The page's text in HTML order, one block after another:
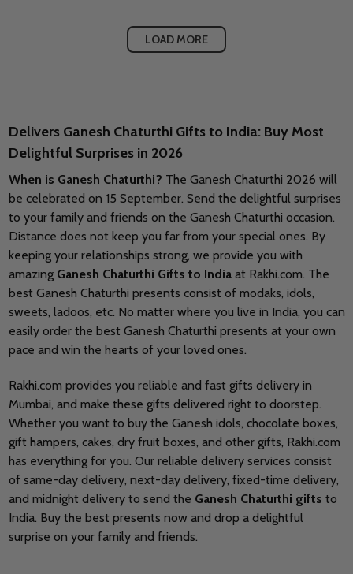
LOAD MORE
Delivers Ganesh Chaturthi Gifts to India: Buy Most
Delightful Surprises in 2026
When is Ganesh Chaturthi? The Ganesh Chaturthi 2026 will
be celebrated on 15 September. Send the delightful surprises
to your family and friends on the Ganesh Chaturthi occasion.
Distance does not keep you far from your special ones. By
keeping your relationships strong, we provide you with
amazing Ganesh Chaturthi Gifts to Indiaat Rakhi.com. The
best Ganesh Chaturthi presents consist of modaks, idols,
sweets, ladoos, etc. No matter where you live in India, you can
easily order the best Ganesh Chaturthi presents at your own
pace and win the hearts of your loved ones.
Rakhi.com provides you reliable and fast gifts delivery in
Mumbai, and make these gifts delivered right to doorstep.
Whether you want to buy the Ganesh idols, chocolate boxes,
gift hampers, cakes, dry fruit boxes, and other gifts, Rakhi.com
has everything for you. Our reliable delivery services consist
of same-day delivery, next-day delivery, fixed-time delivery,
and midnight delivery to send the Ganesh Chaturthi gifts to
India. Buy the best presents now and drop a delightful
surprise on your family and friends.